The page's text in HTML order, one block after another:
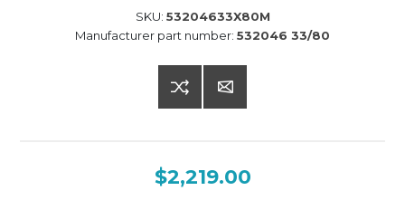
SKU: 53204633X80M
Manufacturer part number: 532046 33/80
$2,219.00